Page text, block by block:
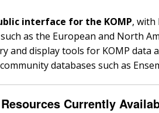
interface for the KOMP, with
as the European and North
and display tools for KOMP
databases such as
Currently